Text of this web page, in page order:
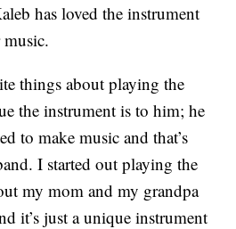
has loved the instrument
music.
things about playing the
the instrument is to him; he
to make music and that’s
I started out playing the
my mom and my grandpa
it’s just a unique instrument